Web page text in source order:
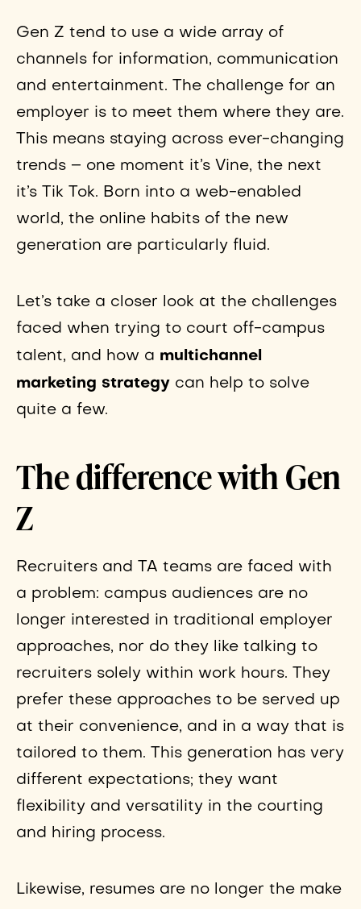
Gen Z tend to use a wide array of
channels for information, communication
and entertainment. The challenge for an
employer is to meet them where they are.
This means staying across ever-changing
trends – one moment it’s Vine, the next
it’s Tik Tok. Born into a web-enabled
world, the online habits of the new
generation are particularly fluid.
Let’s take a closer look at the challenges
faced when trying to court off-campus
talent, and how a multichannel
marketing strategy can help to solve
quite a few.
The difference with Gen
Z
Recruiters and TA teams are faced with
a problem: campus audiences are no
longer interested in traditional employer
approaches, nor do they like talking to
recruiters solely within work hours. They
prefer these approaches to be served up
at their convenience, and in a way that is
tailored to them. This generation has very
different expectations; they want
flexibility and versatility in the courting
and hiring process.
Likewise, resumes are no longer the make